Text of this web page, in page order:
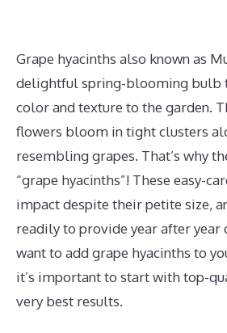
Grape hyacinths also known as
delightful spring-blooming bulb
color and texture to the garden.
flowers bloom in tight clusters
resembling grapes. That’s why
“grape hyacinths”! These easy-
impact despite their petite size,
readily to provide year after year
want to add grape hyacinths to
it’s important to start with top-
very best results.